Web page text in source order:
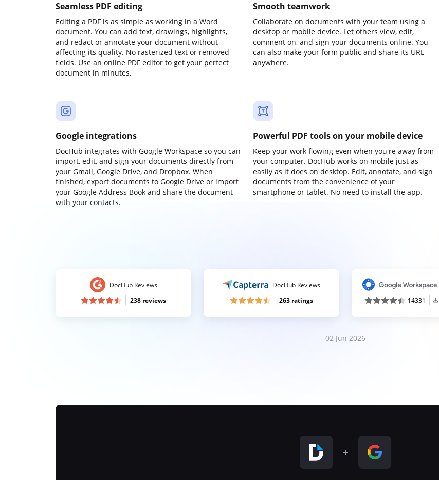
Seamless PDF editing
Editing a PDF is as simple as working in a Word
document. You can add text, drawings, highlights,
and redact or annotate your document without
affecting its quality. No rasterized text or removed
fields. Use an online PDF editor to get your perfect
document in minutes.
Smooth teamwork
Collaborate on documents with your team using a
desktop or mobile device. Let others view, edit,
comment on, and sign your documents online. You
can also make your form public and share its URL
anywhere.
Google integrations
DocHub integrates with Google Workspace so you can
import, edit, and sign your documents directly from
your Gmail, Google Drive, and Dropbox. When
finished, export documents to Google Drive or import
your Google Address Book and share the document
with your contacts.
Powerful PDF tools on your mobile device
Keep your work flowing even when you're away from
your computer. DocHub works on mobile just as
easily as it does on desktop. Edit, annotate, and sign
documents from the convenience of your
smartphone or tablet. No need to install the app.
DocHub Reviews
238 reviews
DocHub Reviews
263 ratings
14331
02 Jun 2026